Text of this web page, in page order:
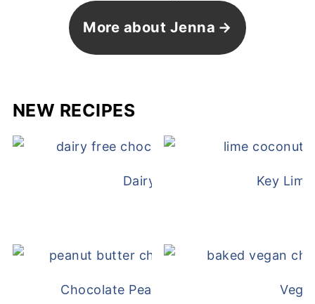
More about Jenna
NEW RECIPES
Dairy Free Mug Cake Key
Chocolate Peanut Butter Overnight